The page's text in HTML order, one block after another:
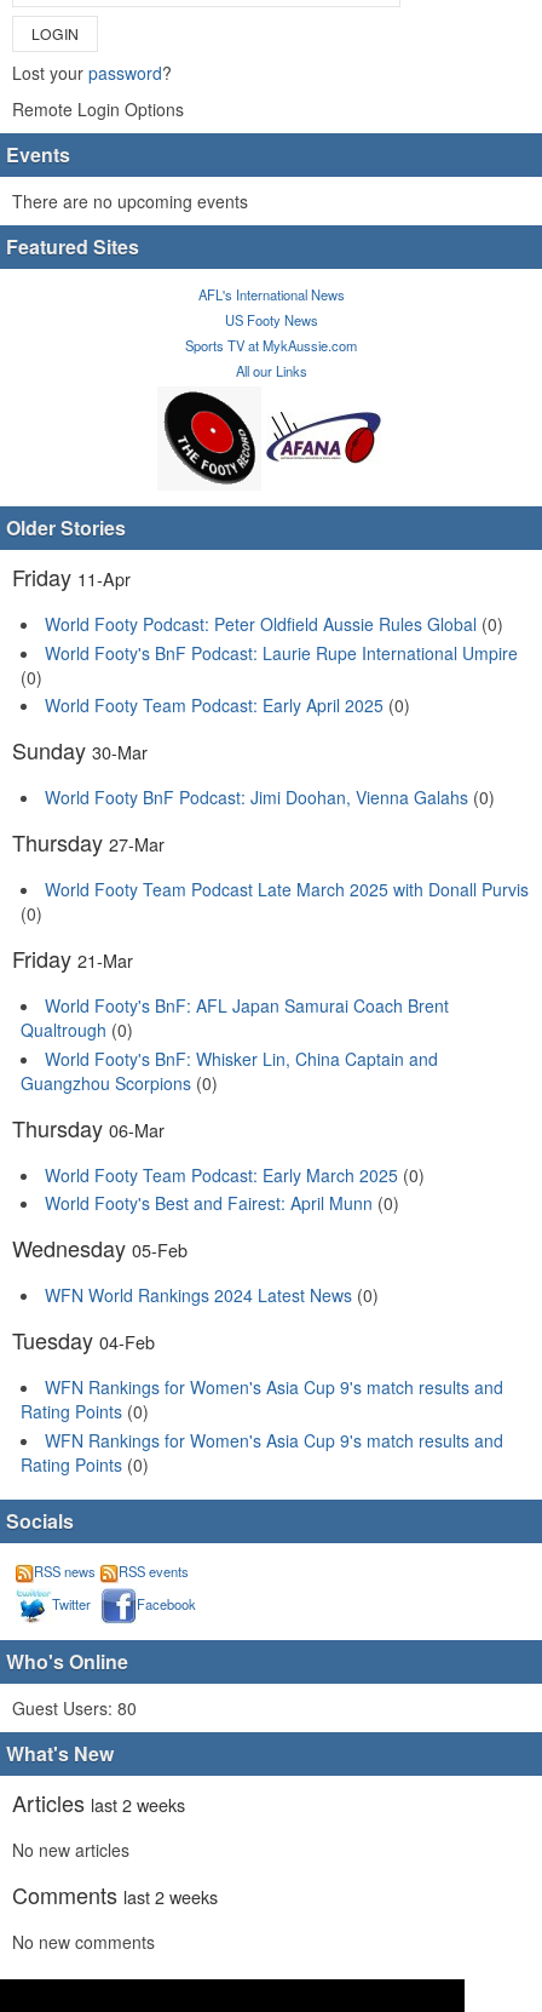
LOGIN
Lost your password?
Remote Login Options
Events
There are no upcoming events
Featured Sites
AFL's International News
US Footy News
Sports TV at MykAussie.com
All our Links
Older Stories
Friday 11-Apr
World Footy Podcast: Peter Oldfield Aussie Rules Global (0)
World Footy's BnF Podcast: Laurie Rupe International Umpire
(0)
World Footy Team Podcast: Early April 2025 (0)
Sunday 30-Mar
World Footy BnF Podcast: Jimi Doohan, Vienna Galahs (0)
Thursday 27-Mar
World Footy Team Podcast Late March 2025 with Donall Purvis
(0)
Friday 21-Mar
World Footy's BnF: AFL Japan Samurai Coach Brent
Qualtrough (0)
World Footy's BnF: Whisker Lin, China Captain and
Guangzhou Scorpions (0)
Thursday 06-Mar
World Footy Team Podcast: Early March 2025 (0)
World Footy's Best and Fairest: April Munn (0)
Wednesday 05-Feb
WFN World Rankings 2024 Latest News (0)
Tuesday 04-Feb
WFN Rankings for Women's Asia Cup 9's match results and
Rating Points (0)
WFN Rankings for Women's Asia Cup 9's match results and
Rating Points (0)
Socials
RSS news
RSS events
Twitter
Facebook
Who's Online
Guest Users: 80
What's New
Articles last 2 weeks
No new articles
Comments last 2 weeks
No new comments
Linkslast 2 weeks